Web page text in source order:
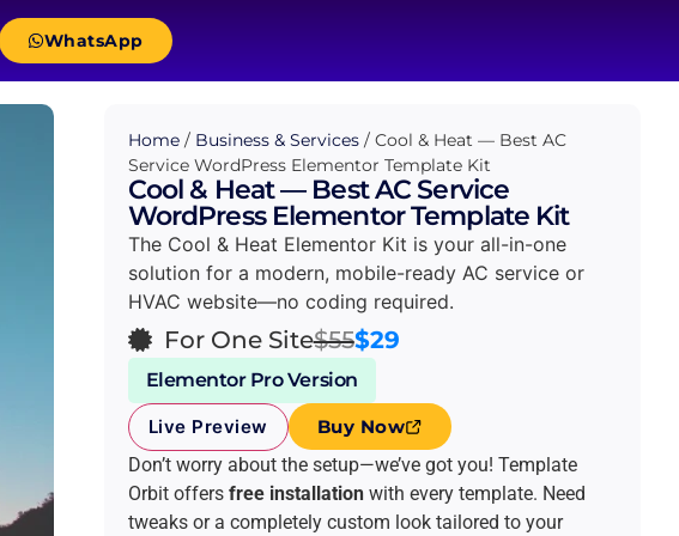
WhatsApp
Home/ Business & Services/ Cool & Heat — Best AC
Service WordPress Elementor Template Kit
Cool & Heat — Best AC Service
WordPress Elementor Template Kit
The Cool & Heat Elementor Kit is your all-in-one
solution for a modern, mobile-ready AC service or
HVAC website—no coding required.
For One Site$55$29
Elementor Pro Version
Live Preview
Buy Now
Don’t worry about the setup—we’ve got you! Template
Orbit offers free installationwith every template. Need
tweaks or a completely custom look tailored to your